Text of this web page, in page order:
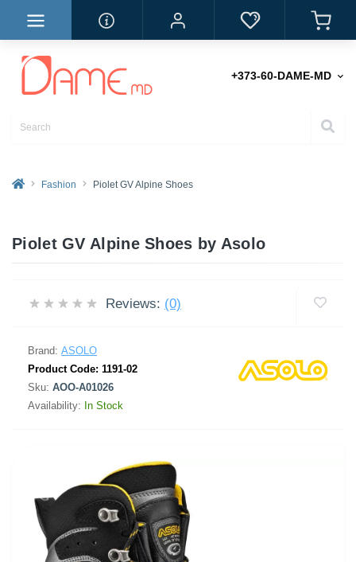
+373-60-DAME-MD
Fashion Piolet GV Alpine Shoes
Piolet GV Alpine Shoes by Asolo
Reviews: (0)
Brand: ASOLO
Product Code: 1191-02
Sku: AOO-A01026
Availability: In Stock